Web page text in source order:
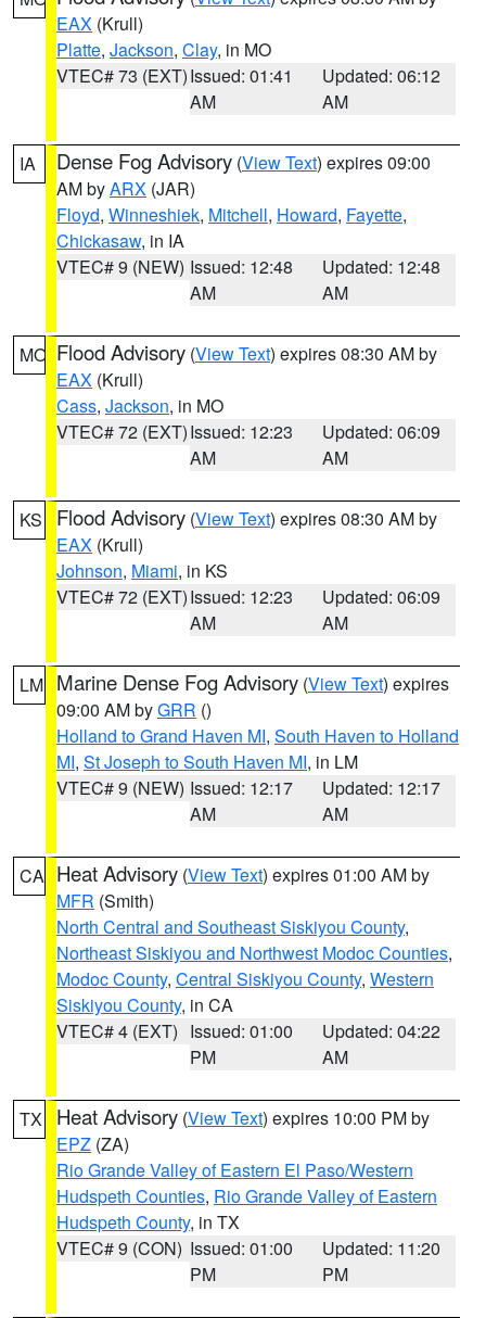
EAX (Krull)
Platte, Jackson, Clay, in MO
VTEC# 73 (EXT)Issued: 01:41
AM
Updated: 06:12
AM
IA Dense Fog Advisory (View Text) expires 09:00
AM byARX (JAR)
Floyd, Winneshiek, Mitchell, Howard, Fayette,
Chickasaw, in IA
VTEC# 9 (NEW) Issued: 12:48
AM
Updated: 12:48
AM
MO Flood Advisory (View Text) expires 08:30 AM by
EAX (Krull)
Cass, Jackson, in MO
VTEC# 72 (EXT)Issued: 12:23
AM
Updated: 06:09
AM
KS Flood Advisory (View Text) expires 08:30 AM by
EAX (Krull)
Johnson, Miami, in KS
VTEC# 72 (EXT)Issued: 12:23
AM
Updated: 06:09
AM
LM Marine Dense Fog Advisory (View Text) expires
09:00 AM byGRR ()
Holland to Grand Haven MI, South Haven to Holland
MI, St Joseph to South Haven MI, in LM
VTEC# 9 (NEW) Issued: 12:17
AM
Updated: 12:17
AM
CA Heat Advisory (View Text) expires 01:00 AM by
MFR (Smith)
North Central and Southeast Siskiyou County,
Northeast Siskiyou and Northwest Modoc Counties,
Modoc County, Central Siskiyou County, Western
Siskiyou County, in CA
VTEC# 4 (EXT) Issued: 01:00
PM
Updated: 04:22
AM
TX Heat Advisory (View Text) expires 10:00 PM by
EPZ (ZA)
Rio Grande Valley of Eastern El Paso/Western
Hudspeth Counties, Rio Grande Valley of Eastern
Hudspeth County, in TX
VTEC# 9 (CON) Issued: 01:00
PM
Updated: 11:20
PM